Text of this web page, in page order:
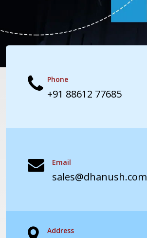
Phone
+91 88612 77685
Email
sales@dhanush.com
Address